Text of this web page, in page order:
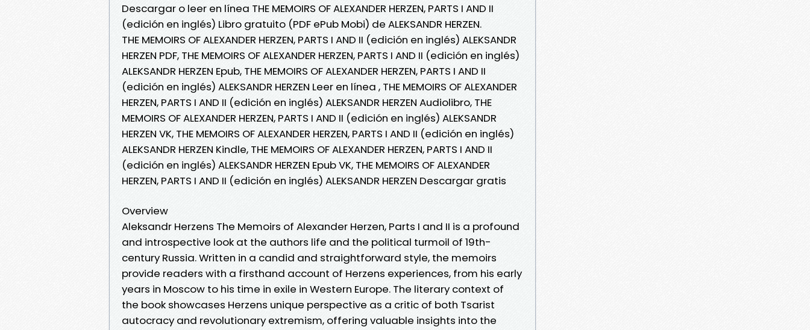
Descargar o leer en línea THE MEMOIRS OF ALEXANDER HERZEN, PARTS I AND II
(edición en inglés) Libro gratuito (PDF ePub Mobi) de ALEKSANDR HERZEN.
THE MEMOIRS OF ALEXANDER HERZEN, PARTS I AND II (edición en inglés) ALEKSANDR
HERZEN PDF, THE MEMOIRS OF ALEXANDER HERZEN, PARTS I AND II (edición en inglés)
ALEKSANDR HERZEN Epub, THE MEMOIRS OF ALEXANDER HERZEN, PARTS I AND II
(edición en inglés) ALEKSANDR HERZEN Leer en línea , THE MEMOIRS OF ALEXANDER
HERZEN, PARTS I AND II (edición en inglés) ALEKSANDR HERZEN Audiolibro, THE
MEMOIRS OF ALEXANDER HERZEN, PARTS I AND II (edición en inglés) ALEKSANDR
HERZEN VK, THE MEMOIRS OF ALEXANDER HERZEN, PARTS I AND II (edición en inglés)
ALEKSANDR HERZEN Kindle, THE MEMOIRS OF ALEXANDER HERZEN, PARTS I AND II
(edición en inglés) ALEKSANDR HERZEN Epub VK, THE MEMOIRS OF ALEXANDER
HERZEN, PARTS I AND II (edición en inglés) ALEKSANDR HERZEN Descargar gratis
Overview
Aleksandr Herzens The Memoirs of Alexander Herzen, Parts I and II is a profound
and introspective look at the authors life and the political turmoil of 19th-
century Russia. Written in a candid and straightforward style, the memoirs
provide readers with a firsthand account of Herzens experiences, from his early
years in Moscow to his time in exile in Western Europe. The literary context of
the book showcases Herzens unique perspective as a critic of both Tsarist
autocracy and revolutionary extremism, offering valuable insights into the